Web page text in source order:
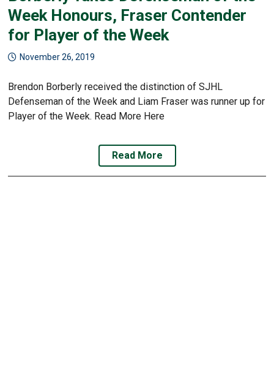
Week Honours, Fraser Contender
for Player of the Week
November 26, 2019
Brendon Borberly received the distinction of SJHL
Defenseman of the Week and Liam Fraser was runner up for
Player of the Week. Read More Here
Read More